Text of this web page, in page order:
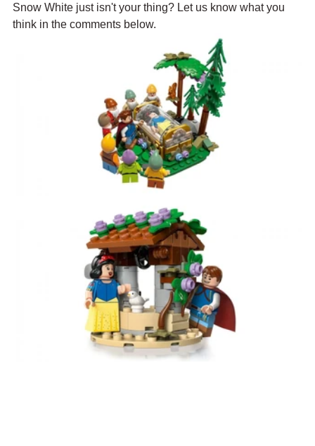
Snow White just isn't your thing? Let us know what you
think in the comments below.